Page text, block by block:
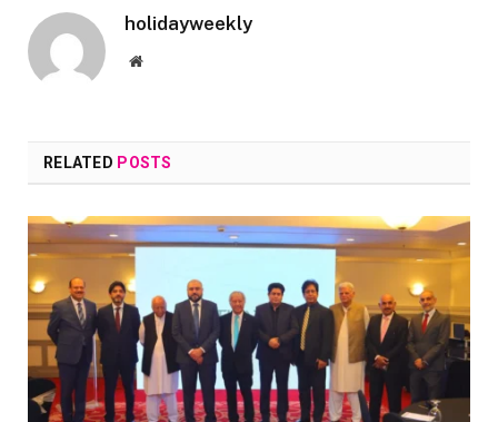
holidayweekly
Website
RELATED POSTS